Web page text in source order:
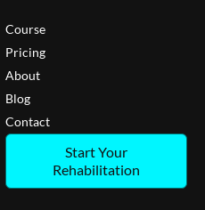
Course
Pricing
About
Blog
Contact
Start Your
Rehabilitation